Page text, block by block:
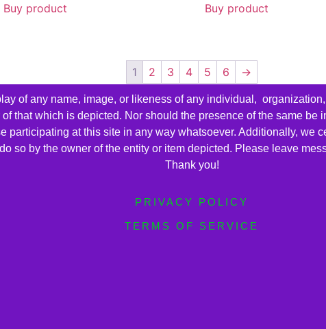
Buy product Buy product
1 2 3 4 5 6 →
of any name, image, or likeness of any individual,
that which is depicted. Nor should the presence of the same
participating at this site in any way whatsoever. Additionally, we
so by the owner of the entity or item depicted. Please leave
Thank you!
PRIVACY POLICY
TERMS OF SERVICE